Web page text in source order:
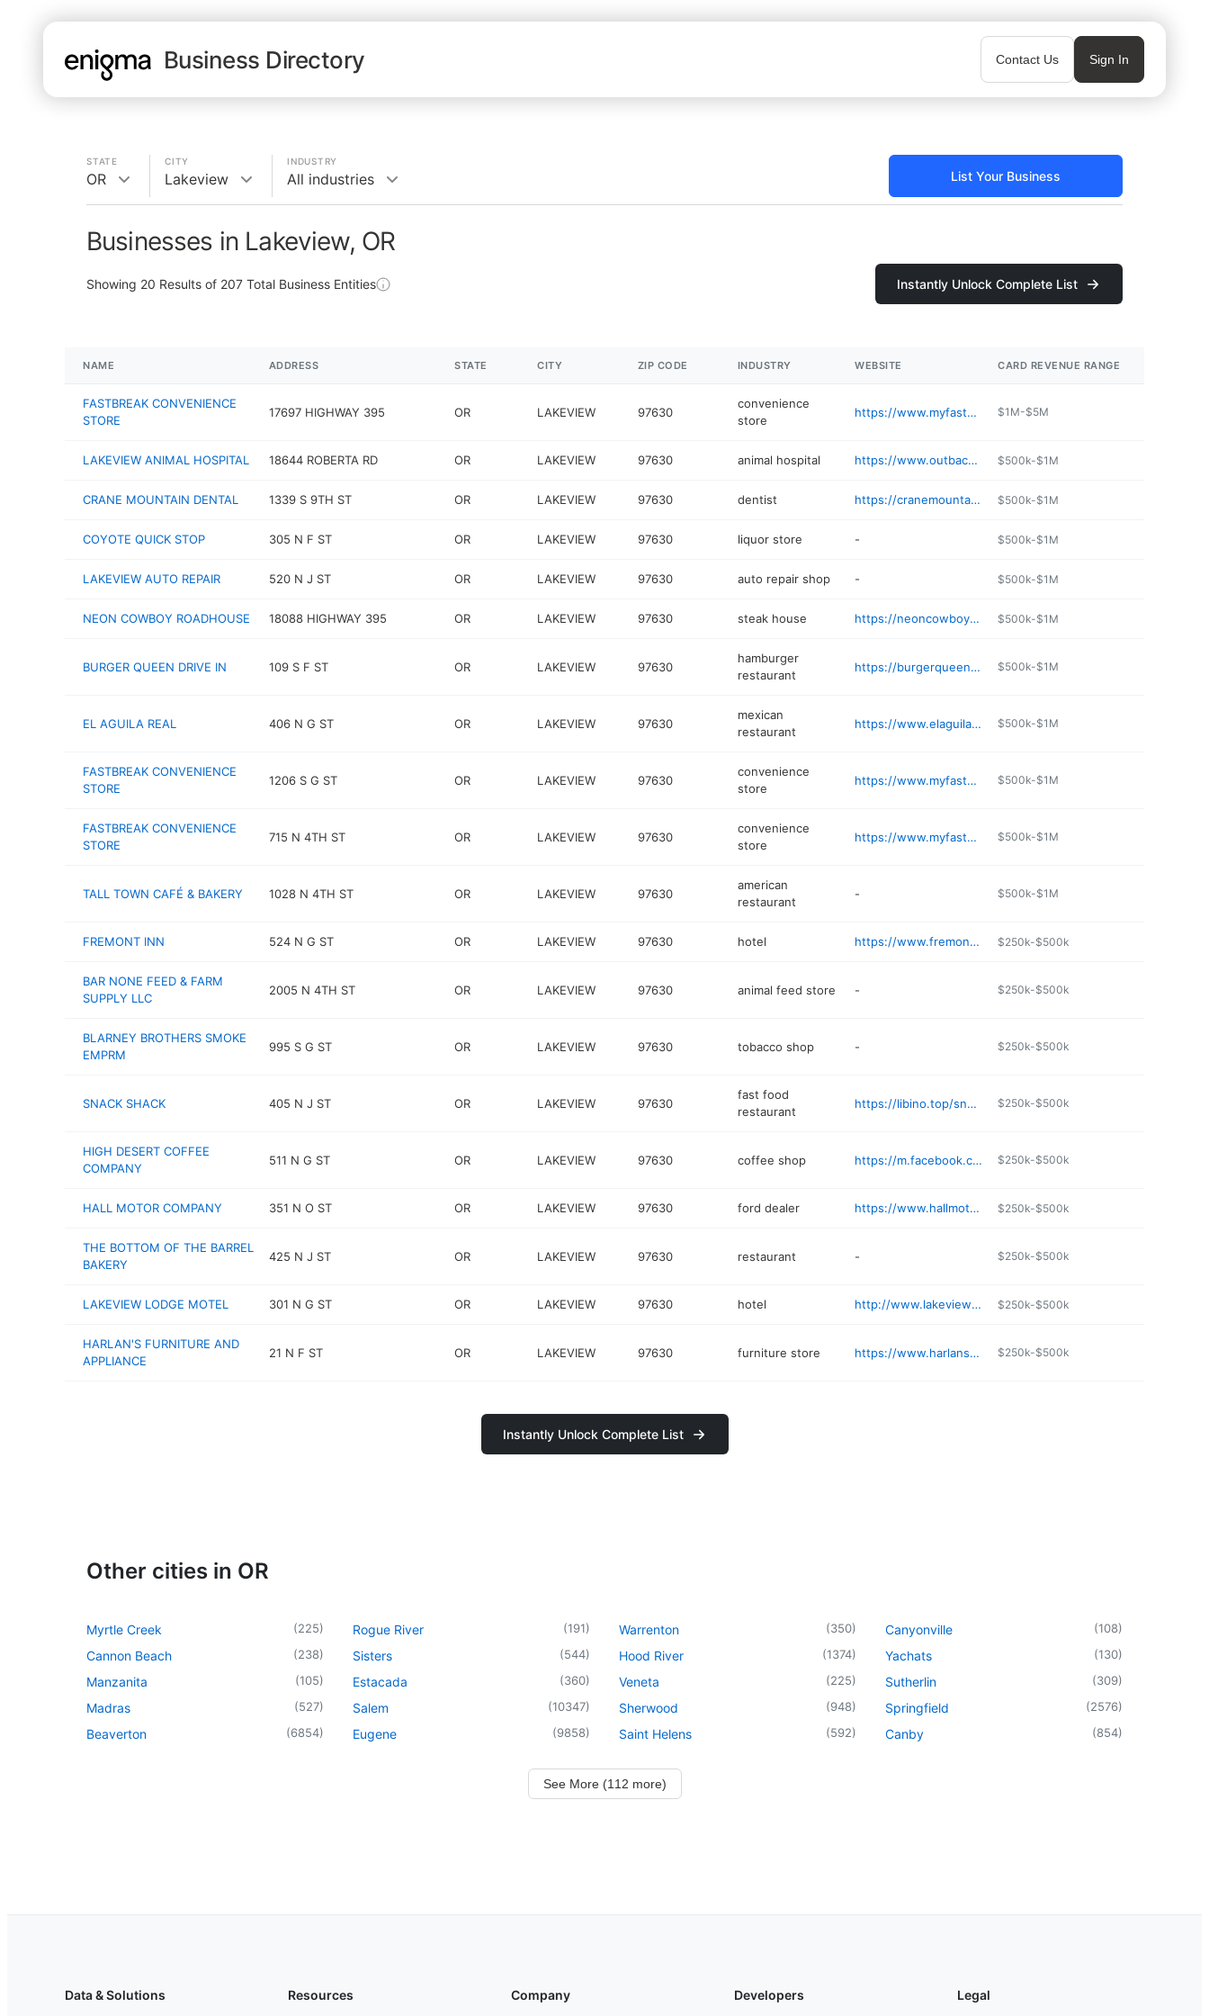
Business Directory Contact Us Sign In
STATE
OR
CITY
Lakeview
INDUSTRY
All industries List Your Business
Businesses in Lakeview, OR
Showing 20 Results of 207 Total Business Entities Instantly Unlock Complete List
NAME ADDRESS STATE CITY ZIP CODE INDUSTRY WEBSITE CARD REVENUE RANGE
FASTBREAK CONVENIENCE
STORE
17697 HIGHWAY 395 OR LAKEVIEW 97630
convenience
store
https://www.myfastbreak.com $1M-$5M
LAKEVIEW ANIMAL HOSPITAL 18644 ROBERTA RD OR LAKEVIEW 97630 animal hospital https://www.outbackvetsupply.com $500k-$1M
CRANE MOUNTAIN DENTAL 1339 S 9TH ST OR LAKEVIEW 97630 dentist https://cranemountaindental.com/p/dentist-Lakeview-OR-Lakeview-OR-p61271.asp $500k-$1M
COYOTE QUICK STOP 305 N F ST OR LAKEVIEW 97630 liquor store - $500k-$1M
LAKEVIEW AUTO REPAIR 520 N J ST OR LAKEVIEW 97630 auto repair shop - $500k-$1M
NEON COWBOY ROADHOUSE 18088 HIGHWAY 395 OR LAKEVIEW 97630 steak house https://neoncowboyroadhouse.com $500k-$1M
BURGER QUEEN DRIVE IN 109 S F ST OR LAKEVIEW 97630
hamburger
restaurant
https://burgerqueendrivein.com $500k-$1M
EL AGUILA REAL 406 N G ST OR LAKEVIEW 97630
mexican
restaurant
https://www.elaguilarealresturant.com $500k-$1M
FASTBREAK CONVENIENCE
STORE
1206 S G ST OR LAKEVIEW 97630
convenience
store
https://www.myfastbreak.com $500k-$1M
FASTBREAK CONVENIENCE
STORE
715 N 4TH ST OR LAKEVIEW 97630
convenience
store
https://www.myfastbreak.com $500k-$1M
TALL TOWN CAFÉ & BAKERY 1028 N 4TH ST OR LAKEVIEW 97630
american
restaurant
- $500k-$1M
FREMONT INN 524 N G ST OR LAKEVIEW 97630 hotel https://www.fremontinnandsuites.com $250k-$500k
BAR NONE FEED & FARM
SUPPLY LLC
2005 N 4TH ST OR LAKEVIEW 97630 animal feed store - $250k-$500k
BLARNEY BROTHERS SMOKE
EMPRM
995 S G ST OR LAKEVIEW 97630 tobacco shop - $250k-$500k
SNACK SHACK 405 N J ST OR LAKEVIEW 97630
fast food
restaurant
https://libino.top/snack-shack $250k-$500k
HIGH DESERT COFFEE
COMPANY
511 N G ST OR LAKEVIEW 97630 coffee shop https://m.facebook.com/Highdesertcoffee84/ $250k-$500k
HALL MOTOR COMPANY 351 N O ST OR LAKEVIEW 97630 ford dealer https://www.hallmotorcompanyford.com $250k-$500k
THE BOTTOM OF THE BARREL
BAKERY
425 N J ST OR LAKEVIEW 97630 restaurant - $250k-$500k
LAKEVIEW LODGE MOTEL 301 N G ST OR LAKEVIEW 97630 hotel http://www.lakeviewlodgeoregon.com $250k-$500k
HARLAN'S FURNITURE AND
APPLIANCE
21 N F ST OR LAKEVIEW 97630 furniture store https://www.harlansfurnitureandappliance.com/contacts $250k-$500k
Instantly Unlock Complete List
Other cities in OR
Myrtle Creek (225)
Cannon Beach (238)
Manzanita (105)
Madras (527)
Beaverton (6854)
Rogue River (191)
Sisters (544)
Estacada (360)
Salem (10347)
Eugene (9858)
Warrenton (350)
Hood River (1374)
Veneta (225)
Sherwood (948)
Saint Helens (592)
Canyonville (108)
Yachats (130)
Sutherlin (309)
Springfield (2576)
Canby (854)
See More (112 more)
Data & Solutions Resources Company Developers Legal